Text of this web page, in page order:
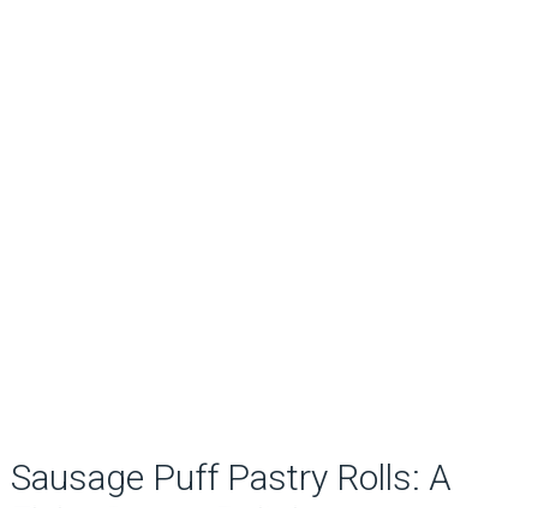
Sausage Puff Pastry Rolls: A